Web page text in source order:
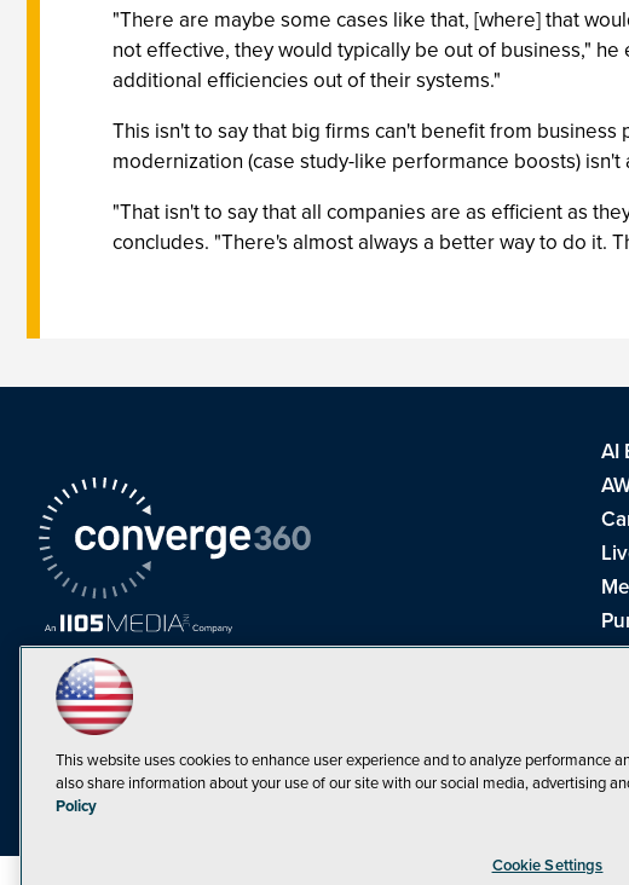
"There are maybe some cases like that, [where] that
not effective, they would typically be out of business,"
additional efficiencies out of their systems."
This isn't to say that big firms can't benefit from
modernization (case study-like performance boosts) isn't
"That isn't to say that all companies are as efficient as
concludes. "There's almost always a better way to do it.
AI
This website uses cookies to enhance user experience and to analyze performance
also share information about your use of our site with our social media, advertising
Policy
Cookie Settings